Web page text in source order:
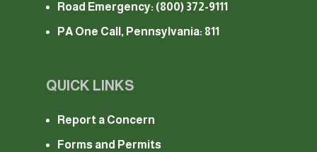
Road Emergency: (800) 372-9111
PA One Call, Pennsylvania: 811
QUICK LINKS
Report a Concern
Forms and Permits